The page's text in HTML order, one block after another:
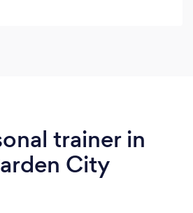
to improve in an
trainer in
City